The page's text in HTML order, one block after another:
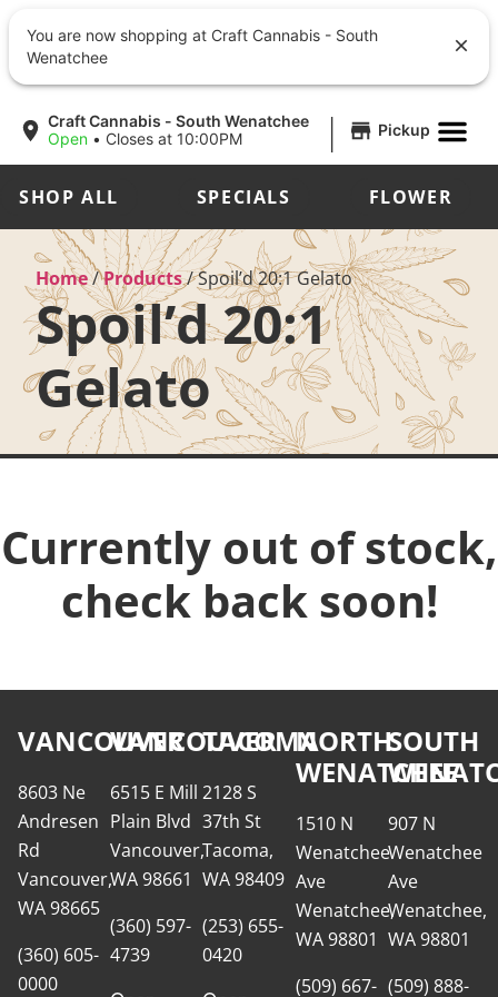
Craft Cannabis - South Wenatchee
Open • Closes at 10:00PM | Pickup
SHOP ALL SPECIALS FLOWER
Home/Products/Spoil’d 20:1 Gelato
Spoil’d 20:1
Gelato
Currently out of stock,
check back soon!
VANCOUVER
8603 Ne
Andresen
Rd
Vancouver,
WA 98665
(360) 605-
0000
VANCOUVER
6515 E Mill
Plain Blvd
Vancouver,
WA 98661
(360) 597-
4739
TACOMA
2128 S
37th St
Tacoma,
WA 98409
(253) 655-
0420
NORTH
WENATCHEE
1510 N
Wenatchee
Ave
Wenatchee,
WA 98801
(509) 667-
SOUTH
907 N
Wenatchee
Ave
Wenatchee,
WA 98801
(509) 888-
You are now shopping at Craft Cannabis - South
Wenatchee